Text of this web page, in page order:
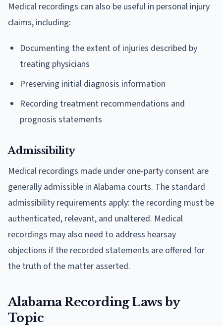
Medical recordings can also be useful in personal injury
claims, including:
Documenting the extent of injuries described by
treating physicians
Preserving initial diagnosis information
Recording treatment recommendations and
prognosis statements
Admissibility
Medical recordings made under one-party consent are
generally admissible in Alabama courts. The standard
admissibility requirements apply: the recording must be
authenticated, relevant, and unaltered. Medical
recordings may also need to address hearsay
objections if the recorded statements are offered for
the truth of the matter asserted.
Alabama Recording Laws by
Topic